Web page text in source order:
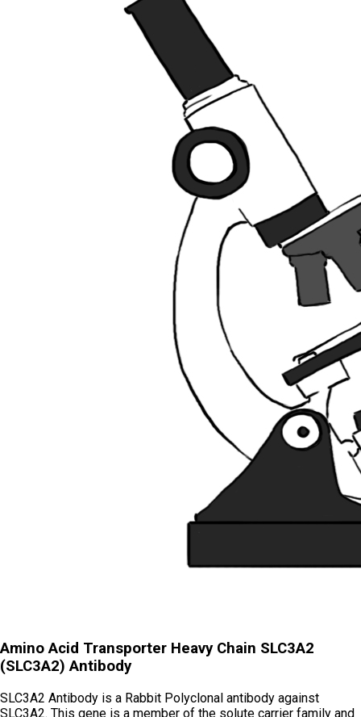
Amino Acid Transporter Heavy Chain SLC3A2
(SLC3A2) Antibody
SLC3A2 Antibody is a Rabbit Polyclonal antibody against
SLC3A2. This gene is a member of the solute carrier family and